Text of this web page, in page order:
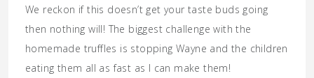
We reckon if this doesn’t get your taste buds going
then nothing will! The biggest challenge with the
homemade truffles is stopping Wayne and the children
eating them all as fast as I can make them!